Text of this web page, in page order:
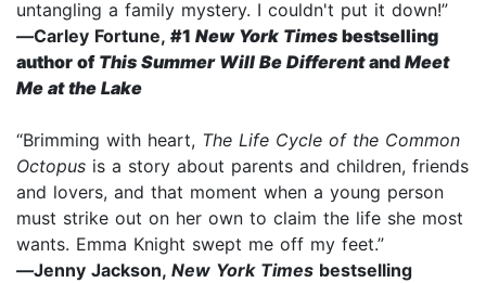
untangling a family mystery. I couldn't put it down!”
—Carley Fortune, #1 New York Times bestselling
author of This Summer Will Be Different and Meet
Me at the Lake
“Brimming with heart, The Life Cycle of the Common
Octopus is a story about parents and children, friends
and lovers, and that moment when a young person
must strike out on her own to claim the life she most
wants. Emma Knight swept me off my feet.”
—Jenny Jackson, New York Times bestselling